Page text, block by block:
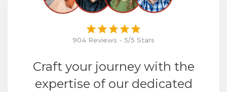
904 Reviews - 5/5 Stars
Craft your journey with the
expertise of our dedicated